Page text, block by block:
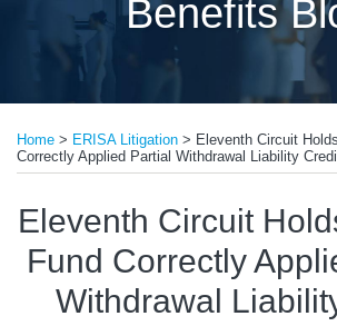
Benefits
Home > ERISA Litigation > Eleventh Circuit
Correctly Applied Partial Withdrawal Liability
Eleventh Circuit
Fund Correctly
Withdrawal
this
post
this
post
this
post
this
post
on
LinkedIn
more
about
Neil
V.
Shah
more
about
Sydney
Juliano